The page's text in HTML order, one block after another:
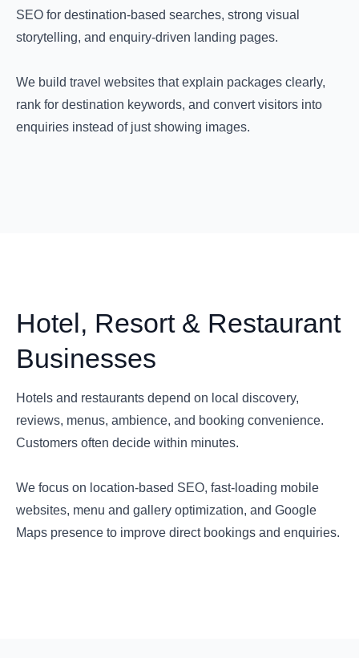
SEO for destination-based searches, strong visual
storytelling, and enquiry-driven landing pages.
We build travel websites that explain packages clearly,
rank for destination keywords, and convert visitors into
enquiries instead of just showing images.
Hotel, Resort & Restaurant
Businesses
Hotels and restaurants depend on local discovery,
reviews, menus, ambience, and booking convenience.
Customers often decide within minutes.
We focus on location-based SEO, fast-loading mobile
websites, menu and gallery optimization, and Google
Maps presence to improve direct bookings and enquiries.